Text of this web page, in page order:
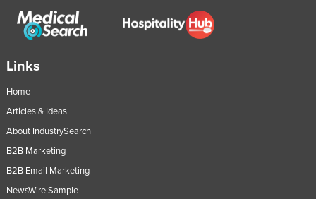
United States
Uruguay
Venezuela
Vietnam
Yemen
Zambia
Zimbabwe
Links
Home
Articles & Ideas
About IndustrySearch
B2B Marketing
B2B Email Marketing
NewsWire Sample